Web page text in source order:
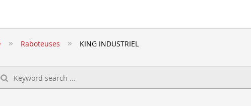
Raboteuses KING INDUSTRIEL